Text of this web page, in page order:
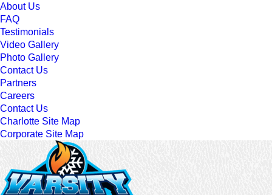
About Us
FAQ
Testimonials
Video Gallery
Photo Gallery
Contact Us
Partners
Careers
Contact Us
Charlotte Site Map
Corporate Site Map